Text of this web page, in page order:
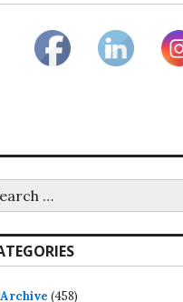
Archive (458)